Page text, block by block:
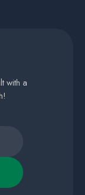
with a